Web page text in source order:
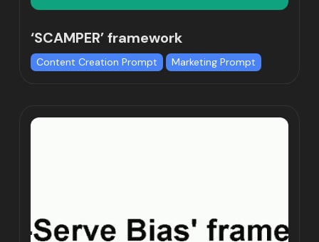
‘SCAMPER’ framework
Content Creation Prompt Marketing Prompt